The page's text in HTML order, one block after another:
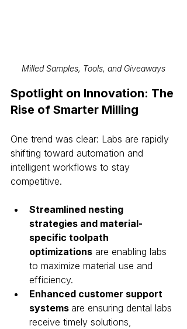
Milled Samples, Tools, and Giveaways
Spotlight on Innovation: The
Rise of Smarter Milling
One trend was clear: Labs are rapidly
shifting toward automation and
intelligent workflows to stay
competitive.
Streamlined nesting
strategies and material-
specific toolpath
optimizations are enabling labs
to maximize material use and
efficiency.
Enhanced customer support
systems are ensuring dental labs
receive timely solutions,